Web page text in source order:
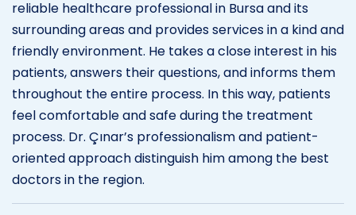
reliable healthcare professional in Bursa and its
surrounding areas and provides services in a kind and
friendly environment. He takes a close interest in his
patients, answers their questions, and informs them
throughout the entire process. In this way, patients
feel comfortable and safe during the treatment
process. Dr. Çınar’s professionalism and patient-
oriented approach distinguish him among the best
doctors in the region.